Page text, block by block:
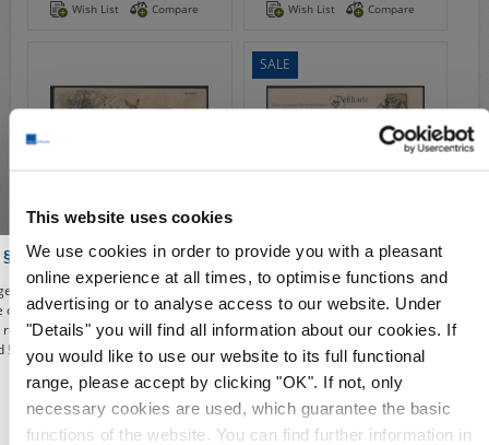
This website uses cookies
We use cookies in order to provide you with a pleasant
online experience at all times, to optimise functions and
advertising or to analyse access to our website. Under
"Details" you will find all information about our cookies. If
you would like to use our website to its full functional
range, please accept by clicking "OK". If not, only
necessary cookies are used, which guarantee the basic
functions of the website. You can find further information in
Wish List Compare Wish List Compare
S22714
Michel-No.: 2
Cover: 99,00€
Wish List Compare
SALE
S18354
Michel-No.:7
115,00€ 89,00€
Wish List Compare
86a of the Criminal Code
you affirm to use our shop, the deals and illustrations contained from the
only for the purposes of civic information, the defense of unconstitutional
or teaching, reporting on events of current affairs or history or
86a of the Criminal Code). All offers from this period are given only under
OK